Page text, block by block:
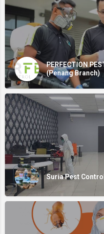
PERFECTION
(Penang Branch)
Suria Pest